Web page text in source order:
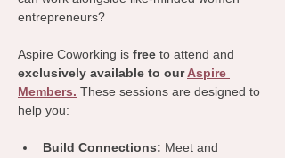
entrepreneurs?
Aspire Coworking is free to attend and
exclusively available to our Aspire
Members. These sessions are designed to
help you:
Build Connections: Meet and